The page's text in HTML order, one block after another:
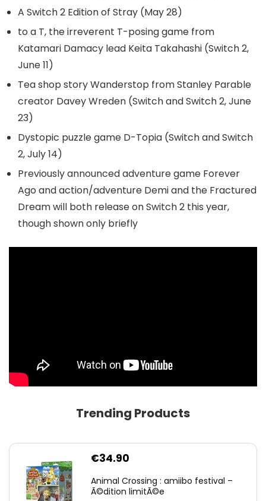
A Switch 2 Edition of Stray (May 28)
to a T, the irreverent T-posing game from
Katamari Damacy lead Keita Takahashi (Switch 2,
June 11)
Tea shop story Wanderstop from Stanley Parable
creator Davey Wreden (Switch and Switch 2, June
23)
Dystopic puzzle game D-Topia (Switch and Switch
2, July 14)
Previously announced adventure game Forever
Ago and action/adventure Demi and the Fractured
Dream will both release on Switch 2 this year,
though shown only briefly
Trending Products
€34.90
Animal Crossing : amiibo festival –
Ã©dition limitÃ©e